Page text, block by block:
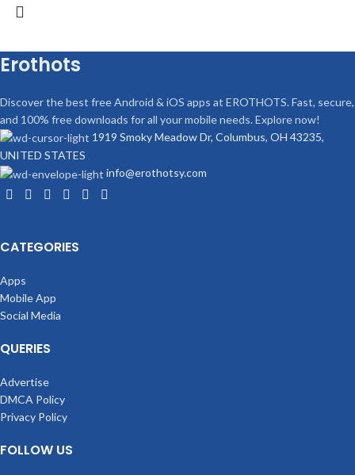
Erothots
Discover the best free Android & iOS apps at EROTHOTS. Fast, secure,
and 100% free downloads for all your mobile needs. Explore now!
1919 Smoky Meadow Dr, Columbus, OH 43235,
UNITED STATES
info@erothotsy.com
CATEGORIES
Apps
Mobile App
Social Media
QUERIES
Advertise
DMCA Policy
Privacy Policy
FOLLOW US